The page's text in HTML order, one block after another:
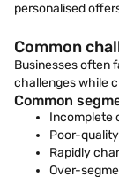
personalised
Common
Businesses often
challenges while
Common
Incomplete
Poor-
Rapidly
Over-